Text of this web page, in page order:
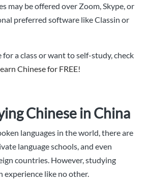
may be offered over Zoom, Skype, or
preferred software like Classin or
for a class or want to self-study, check
Chinese for FREE!
Chinese in China
languages in the world, there are
language schools, and even
countries. However, studying
experience like no other.